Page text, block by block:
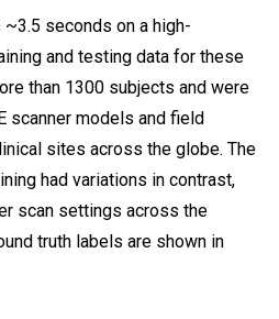
seconds on a high-
and testing data for these
than 1300 subjects and were
scanner models and field
sites across the globe. The
had variations in contrast,
scan settings across the
truth labels are shown in